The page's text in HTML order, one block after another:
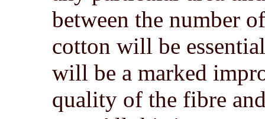
between the number
cotton will be
will be a marked
quality of the fibre